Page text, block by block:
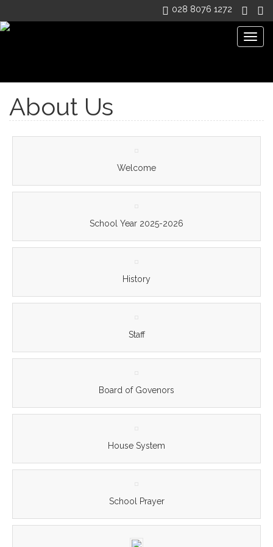
028 8076 1272
About Us
Welcome
School Year 2025-2026
History
Staff
Board of Govenors
House System
School Prayer